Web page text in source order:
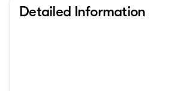
Detailed Information